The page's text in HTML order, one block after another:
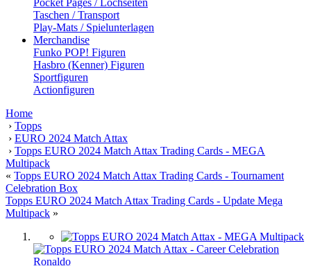
Pocket Pages / Lochseiten
Taschen / Transport
Play-Mats / Spielunterlagen
Merchandise
Funko POP! Figuren
Hasbro (Kenner) Figuren
Sportfiguren
Actionfiguren
Home
› Topps
› EURO 2024 Match Attax
› Topps EURO 2024 Match Attax Trading Cards - MEGA
Multipack
« Topps EURO 2024 Match Attax Trading Cards - Tournament
Celebration Box
Topps EURO 2024 Match Attax Trading Cards - Update Mega
Multipack »